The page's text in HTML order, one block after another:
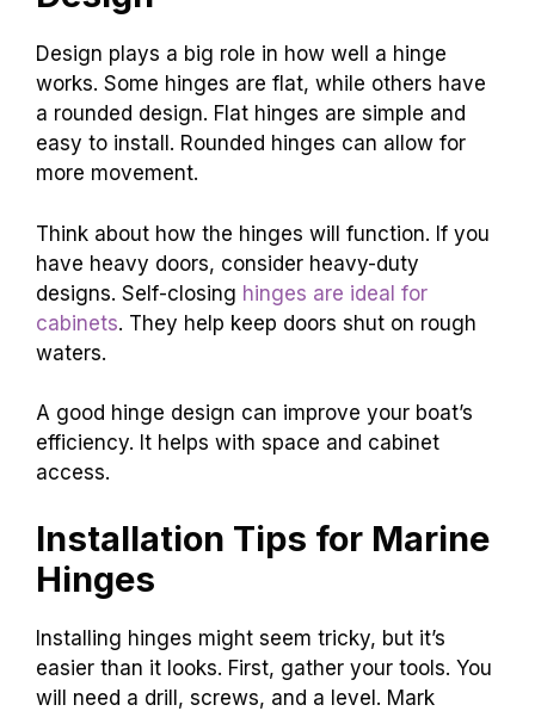
Design plays a big role in how well a hinge
works. Some hinges are flat, while others have
a rounded design. Flat hinges are simple and
easy to install. Rounded hinges can allow for
more movement.
Think about how the hinges will function. If you
have heavy doors, consider heavy-duty
designs. Self-closing hinges are ideal for
cabinets. They help keep doors shut on rough
waters.
A good hinge design can improve your boat’s
efficiency. It helps with space and cabinet
access.
Installation Tips for Marine
Hinges
Installing hinges might seem tricky, but it’s
easier than it looks. First, gather your tools. You
will need a drill, screws, and a level. Mark